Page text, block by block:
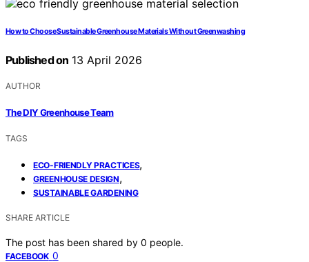
How to Choose Sustainable Greenhouse Materials Without Greenwashing
Published on 13 April 2026
AUTHOR
The DIY Greenhouse Team
TAGS
ECO-FRIENDLY PRACTICES,
GREENHOUSE DESIGN,
SUSTAINABLE GARDENING
SHARE ARTICLE
The post has been shared by 0 people.
FACEBOOK 0